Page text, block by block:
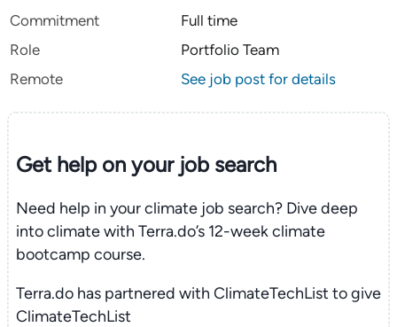
Commitment
Full time
Role
Portfolio Team
Remote
See job post for details
Get help on yourjob search
Need help in your climate job search? Dive deep
into climate with Terra.do’s 12-week climate
bootcamp course.
Terra.do has partnered with ClimateTechList to give
ClimateTechList